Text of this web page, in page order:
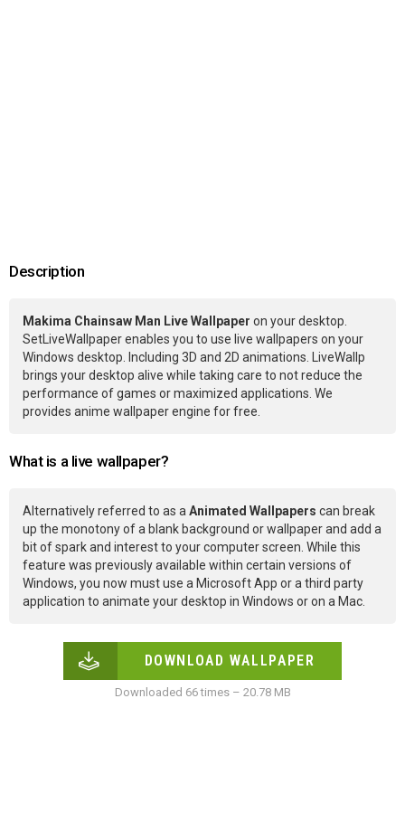
Description
Makima Chainsaw Man Live Wallpaper on your desktop.
SetLiveWallpaper enables you to use live wallpapers on your
Windows desktop. Including 3D and 2D animations. LiveWallp
brings your desktop alive while taking care to not reduce the
performance of games or maximized applications. We
provides anime wallpaper engine for free.
What is a live wallpaper?
Alternatively referred to as aAnimated Wallpapers can break
up the monotony of a blank background or wallpaper and add a
bit of spark and interest to your computer screen. While this
feature was previously available within certain versions of
Windows, you now must use a Microsoft App or a third party
application to animate your desktop in Windows or on a Mac.
DOWNLOAD WALLPAPER
Downloaded 66 times – 20.78 MB